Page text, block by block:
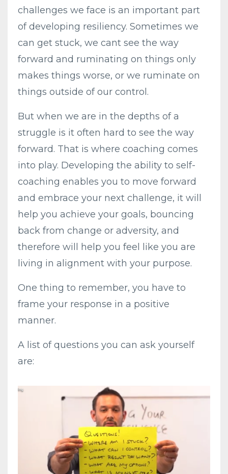
challenges we face is an important part
of developing resiliency. Sometimes we
can get stuck, we cant see the way
forward and ruminating on things only
makes things worse, or we ruminate on
things outside of our control.
But when we are in the depths of a
struggle is it often hard to see the way
forward. That is where coaching comes
into play. Developing the ability to self-
coaching enables you to move forward
and embrace your next challenge, it will
help you achieve your goals, bouncing
back from change or adversity, and
therefore will help you feel like you are
living in alignment with your purpose.
One thing to remember, you have to
frame your response in a positive
manner.
A list of questions you can ask yourself
are: